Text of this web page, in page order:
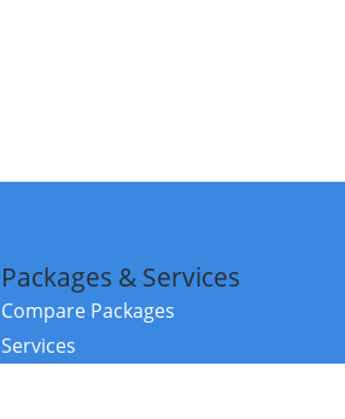
Packages & Services
Compare Packages
Services